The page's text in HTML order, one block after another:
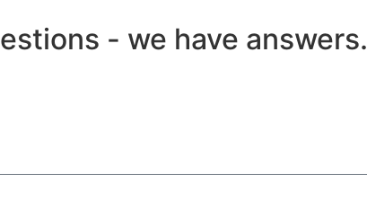
- we have answers.